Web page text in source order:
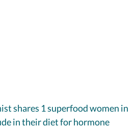
shares 1 superfood women in
in their diet for hormone